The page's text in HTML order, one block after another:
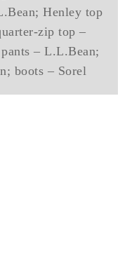
Henley top
zip top –
– L.L.Bean;
boots – Sorel